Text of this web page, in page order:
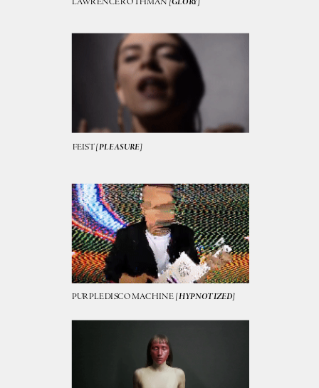
FEIST [PLEASURE]
PURPLE DISCO MACHINE [HYPNOTIZED]